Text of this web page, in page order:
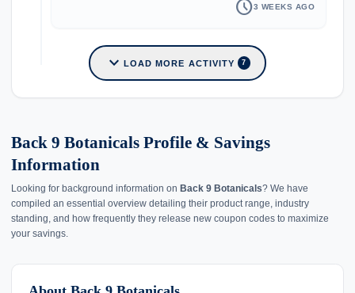
schedule3 WEEKS AGO
expand_more LOAD MORE ACTIVITY 7
Back 9 Botanicals Profile & Savings
Information
Looking for background information on Back 9 Botanicals? We have
compiled an essential overview detailing their product range, industry
standing, and how frequently they release new coupon codes to maximize
your savings.